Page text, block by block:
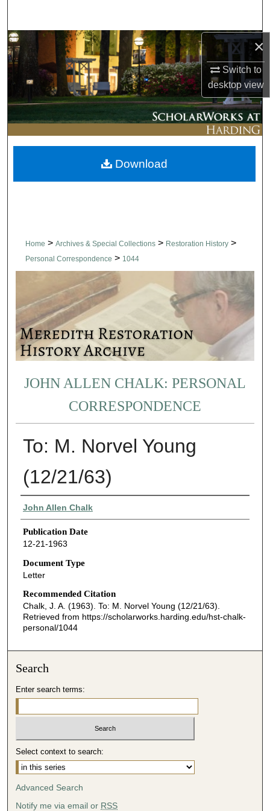
×
Switch to
desktopview
Browse Collections
My Account
About
Digital Commons Network™
Home > Archives & Special Collections > Restoration History >
Personal Correspondence > 1044
JOHN ALLEN CHALK: PERSONAL
CORRESPONDENCE
To: M. Norvel Young
(12/21/63)
Authors
John Allen Chalk
Publication Date
12-21-1963
Document Type
Letter
Recommended Citation
Chalk, J. A. (1963). To: M. Norvel Young (12/21/63).
Retrieved from https://scholarworks.harding.edu/hst-chalk-
personal/1044
Download
Search
Enter search terms:
Select context to search:
Advanced Search
Notify me via email or RSS